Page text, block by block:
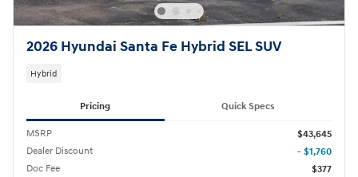
2026 Hyundai Santa Fe Hybrid SEL SUV
Hybrid
Pricing Quick Specs
MSRP
$43,645
Dealer Discount
- $1,760
Doc Fee
$377